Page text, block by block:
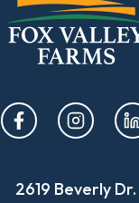
opens
in
new
opens
in
new
in
new
2619 Beverly Dr.